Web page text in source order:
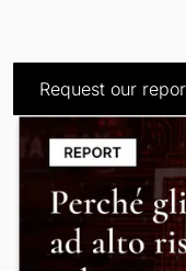
Request our